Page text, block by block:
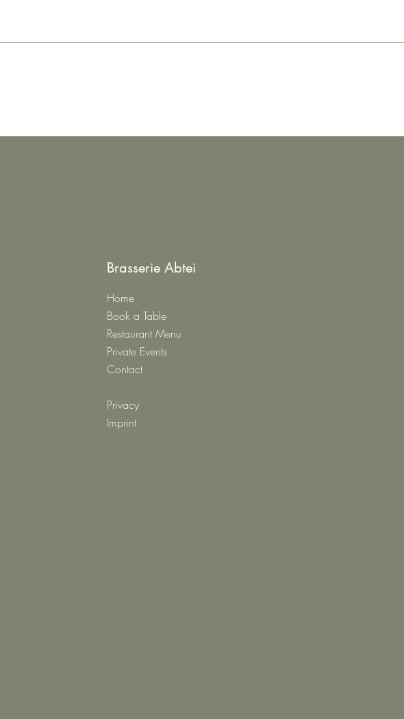
Brasserie Abtei
Home
Book a Table
Restaurant Menu
Private Events
Contact
Privacy
Imprint